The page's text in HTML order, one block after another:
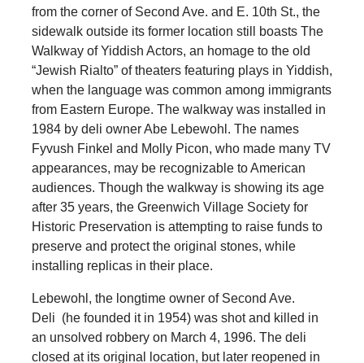
from the corner of Second Ave. and E. 10th St., the
sidewalk outside its former location still boasts The
Walkway of Yiddish Actors, an homage to the old
“Jewish Rialto” of theaters featuring plays in Yiddish,
when the language was common among immigrants
from Eastern Europe. The walkway was installed in
1984 by deli owner Abe Lebewohl. The names
Fyvush Finkel and Molly Picon, who made many TV
appearances, may be recognizable to American
audiences. Though the walkway is showing its age
after 35 years, the Greenwich Village Society for
Historic Preservation is attempting to raise funds to
preserve and protect the original stones, while
installing replicas in their place.
Lebewohl, the longtime owner of Second Ave.
Deli (he founded it in 1954) was shot and killed in
an unsolved robbery on March 4, 1996. The deli
closed at its original location, but later reopened in